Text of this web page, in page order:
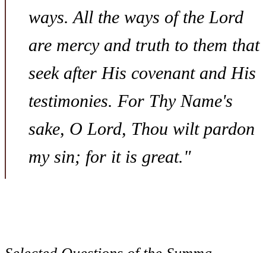
ways. All the ways of the Lord
are mercy and truth to them that
seek after His covenant and His
testimonies. For Thy Name's
sake, O Lord, Thou wilt pardon
my sin; for it is great."